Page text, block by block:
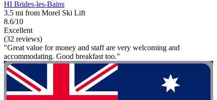
HI Brides-les-Bains
3.5 mi from Morel Ski Lift
8.6/10
Excellent
(32 reviews)
"Great value for money and staff are very welcoming and
accommodating. Good breakfast too."